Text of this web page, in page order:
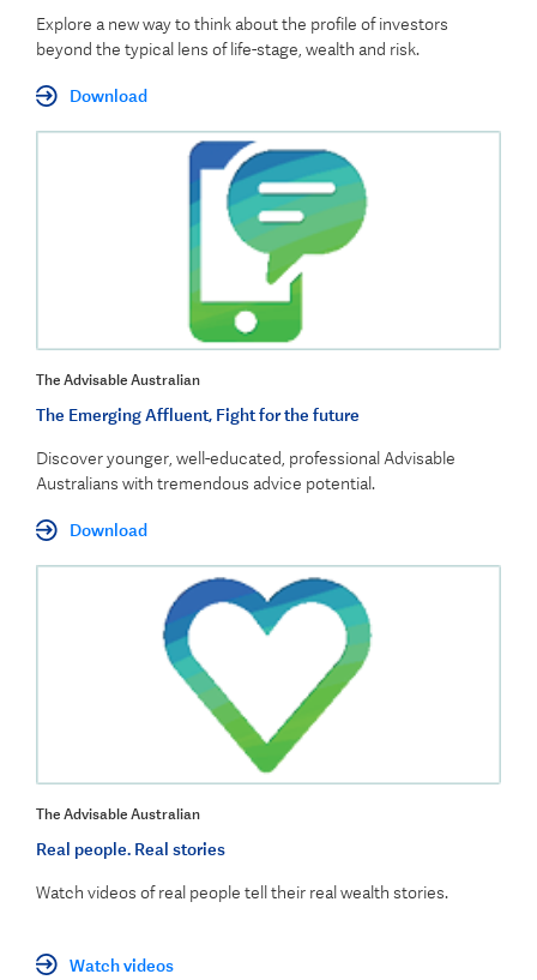
Explore a new way to think about the profile of investors
beyond the typical lens of life-stage, wealth and risk.
Download
The Advisable Australian
The Emerging Affluent, Fight for the future
Discover younger, well-educated, professional Advisable
Australians with tremendous advice potential.
Download
The Advisable Australian
Real people. Real stories
Watch videos of real people tell their real wealth stories.
Watch videos